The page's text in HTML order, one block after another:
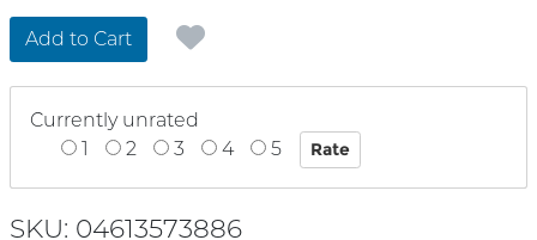
Add to Cart
Currently unrated
1
2 3 4 5
SKU: 04613573886